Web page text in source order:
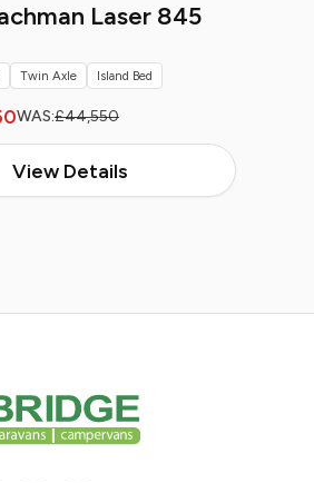
Laser 845
WAS:£44,550
View Details
Twin Axle Island Bed